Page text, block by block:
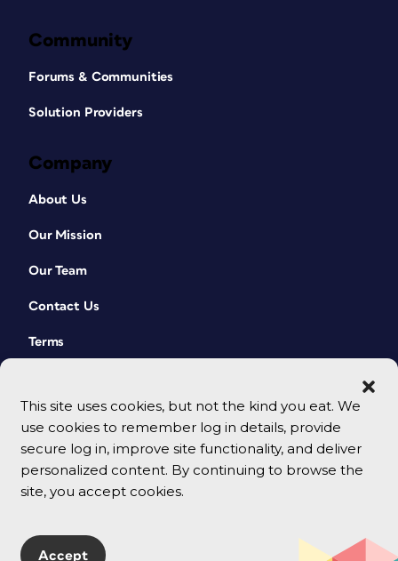
This site uses cookies, but not the kind you eat. We
use cookies to remember log in details, provide
secure log in, improve site functionality, and deliver
personalized content. By continuing to browse the
site, you accept cookies.
Accept
Community
Forums & Communities
Solution Providers
Company
About Us
Our Mission
Our Team
Contact Us
Terms